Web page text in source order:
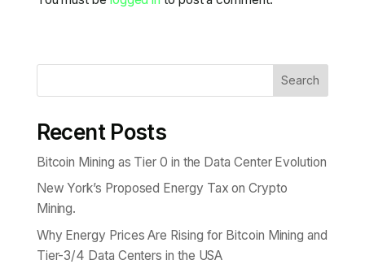
Search
Recent Posts
Bitcoin Mining as Tier 0 in the Data Center Evolution
New York’s Proposed Energy Tax on Crypto
Mining.
Why Energy Prices Are Rising for Bitcoin Mining and
Tier-3/4 Data Centers in the USA